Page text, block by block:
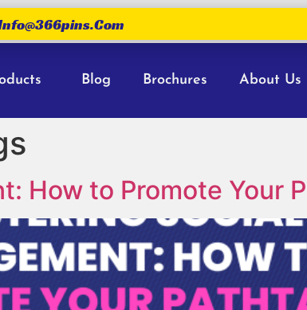
Blog Brochures About Us
How to Promote Your